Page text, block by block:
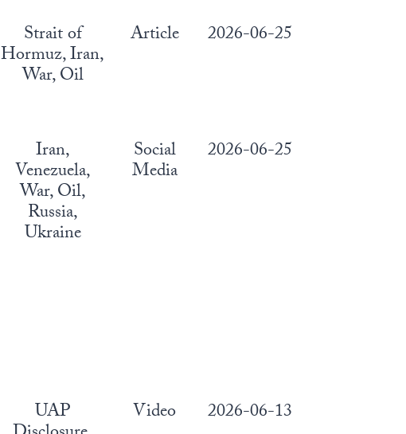
Strait of
Hormuz, Iran,
War, Oil
Article 2026-06-25
Iran,
Venezuela,
War, Oil,
Russia,
Ukraine
Social
Media
2026-06-25
UAP Video 2026-06-13